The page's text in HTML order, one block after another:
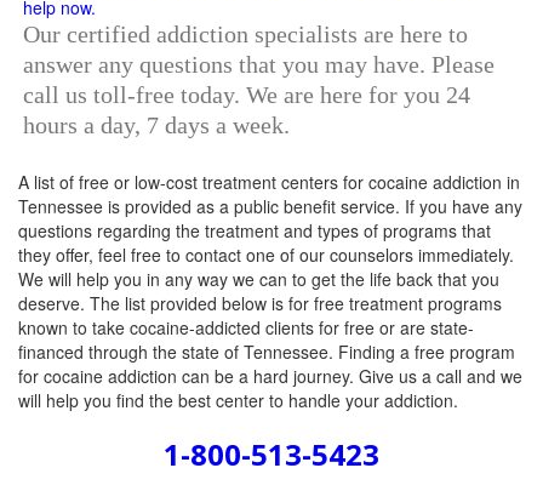
Our certified addiction specialists are here to
answer any questions that you may have. Please
call us toll-free today. We are here for you 24
hours a day, 7 days a week.
A list of free or low-cost treatment centers for cocaine addiction in
Tennessee is provided as a public benefit service. If you have any
questions regarding the treatment and types of programs that
they offer, feel free to contact one of our counselors immediately.
We will help you in any way we can to get the life back that you
deserve. The list provided below is for free treatment programs
known to take cocaine-addicted clients for free or are state-
financed through the state of Tennessee. Finding a free program
for cocaine addiction can be a hard journey. Give us a call and we
will help you find the best center to handle your addiction.
1-800-513-5423